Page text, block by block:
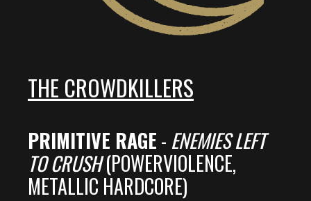
THE CROWDKILLERS
PRIMITIVE RAGE- ENEMIES LEFT
TO CRUSH(POWERVIOLENCE,
METALLIC HARDCORE)